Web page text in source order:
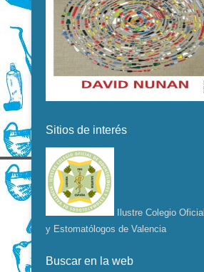
Sitios de interés
Ilustre Colegio
y Estomatólogos de Valencia
Buscar en la web